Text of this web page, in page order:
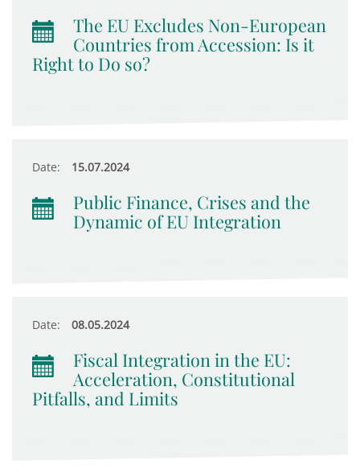
The EU Excludes Non-European
Countries from Accession: Is it
Right to Do so?
Date: 15.07.2024
Public Finance, Crises and the
Dynamic of EU Integration
Date: 08.05.2024
Fiscal Integration in the EU:
Acceleration, Constitutional
Pitfalls, and Limits